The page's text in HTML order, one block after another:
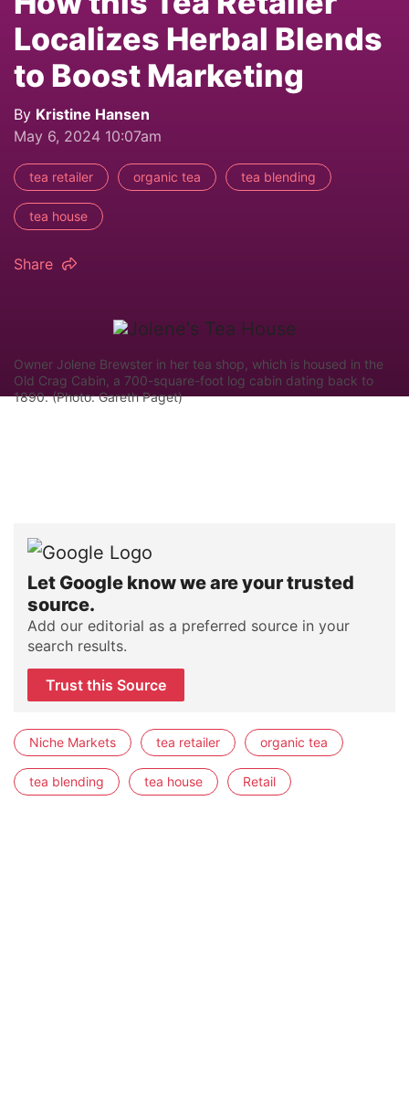
Localizes Herbal Blends
to Boost Marketing
By Kristine Hansen
May 6, 2024 10:07am
tea retailer organic tea tea blending
tea house
Share
Owner Jolene Brewster in her tea shop, which is housed in the
Old Crag Cabin, a 700-square-foot log cabin dating back to
1890. (Photo: Gareth Paget)
Let Google know we are your trusted
source.
Add our editorial as a preferred source in your
search results.
Trust this Source
Niche Markets tea retailer organic tea
tea blending tea house Retail